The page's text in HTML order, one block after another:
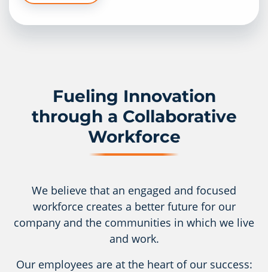
Fueling Innovation
through a Collaborative
Workforce
We believe that an engaged and focused
workforce creates a better future for our
company and the communities in which we live
and work.
Our employees are at the heart of our success: